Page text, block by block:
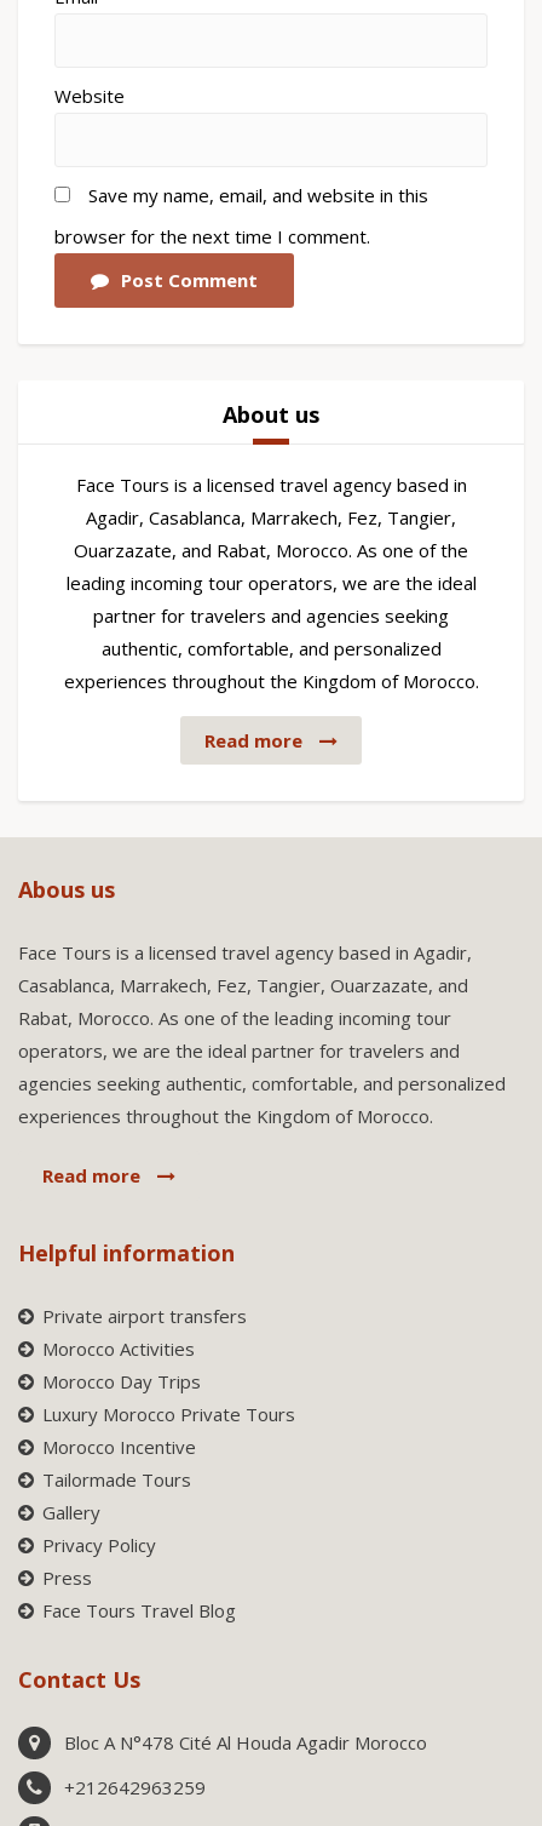
Website
Save my name, email, and website in this
browser for the next time I comment.
Post Comment
About us
Face Tours is a licensed travel agency based in
Agadir, Casablanca, Marrakech, Fez, Tangier,
Ouarzazate, and Rabat, Morocco. As one of the
leading incoming tour operators, we are the ideal
partner for travelers and agencies seeking
authentic, comfortable, and personalized
experiences throughout the Kingdom of Morocco.
Read more
Abous us
Face Tours is a licensed travel agency based in Agadir,
Casablanca, Marrakech, Fez, Tangier, Ouarzazate, and
Rabat, Morocco. As one of the leading incoming tour
operators, we are the ideal partner for travelers and
agencies seeking authentic, comfortable, and personalized
experiences throughout the Kingdom of Morocco.
Read more
Helpful information
Private airport transfers
Morocco Activities
Morocco Day Trips
Luxury Morocco Private Tours
Morocco Incentive
Tailormade Tours
Gallery
Privacy Policy
Press
Face Tours Travel Blog
Contact Us
Bloc A N°478 Cité Al Houda Agadir Morocco
+212642963259